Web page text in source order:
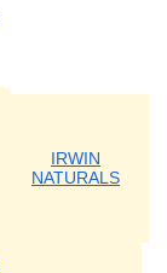
IRWIN
NATURALS